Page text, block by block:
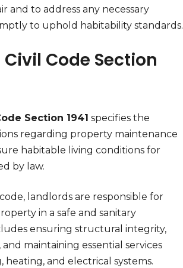
and to address any necessary
to uphold habitability standards.
Code Section
Section 1941 specifies the
regarding property maintenance
habitable living conditions for
by law.
landlords are responsible for
in a safe and sanitary
ensuring structural integrity,
maintaining essential services
heating, and electrical systems.